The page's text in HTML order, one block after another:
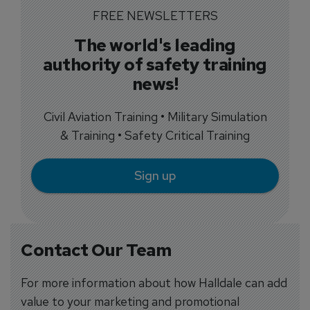
Contact Our Team
For more information about how Halldale can add
value to your marketing and promotional
FREE NEWSLETTERS
The world's leading
authority of safety training
news!
Civil Aviation Training • Military Simulation
& Training • Safety Critical Training
Sign up